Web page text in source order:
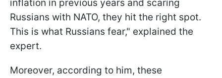
inflation in previous years and scaring
Russians with NATO, they hit the right spot.
This is what Russians fear," explained the
expert.
Moreover, according to him, these